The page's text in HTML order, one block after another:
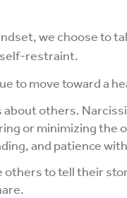
we choose to
restraint.
to move toward a
about others.
or minimizing the
and patience
others to tell their